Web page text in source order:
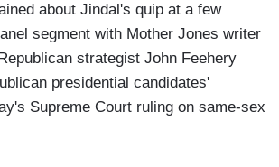
about Jindal's quip at a few
segment with Mother Jones writer
strategist John Feehery
presidential candidates'
Supreme Court ruling on same-sex